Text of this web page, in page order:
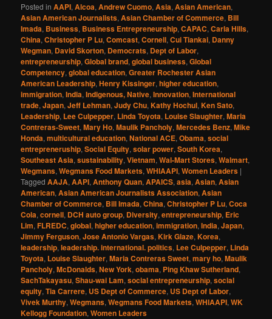
Posted in AAPI,Alcoa,Andrew Cuomo,Asia,Asian American,
Asian American Journalists,Asian Chamber of Commerce, Bill
Imada, Business, Business Entrepreneurship,CAPAC,Carla Hills,
China,Christopher P Lu,Comcast,Cornell,Cui Tiankai, Danny
Wegman, David Skorton, Democrats, Dept of Labor,
entrepreneurship,Global brand,global business,Global
Competency,global education,Greater Rochester Asian
American Leadership,Henry Kissinger,higher education,
immigration,India,Indigenous, Native,Innovation,International
trade,Japan,Jeff Lehman,Judy Chu,Kathy Hochul,Ken Sato,
Leadership, Lee Culpepper, Linda Toyota, Louise Slaughter,Maria
Contreras-Sweet,Mary Ho,Maulik Pancholy,Mercedes Benz,Mike
Honda,multicultural education,National ACE,Obama,social
entrepreneruship,Social Equity,solar power,South Korea,
Southeast Asia,sustainability,Vietnam,Wal-Mart Stores,Walmart,
Wegmans,Wegmans Food Markets,WHIAAPI,Women Leaders |
Tagged AAJA,AAPI,Anthony Quan,APAICS,asia,Asian,Asian
American,Asian American Journalists Association,Asian
Chamber of Commerce, Bill Imada,China,Christopher P Lu,Coca
Cola,cornell, DCH auto group, Diversity,entrepreneurship, Eric
Lim,FLREDC,global,higher education,immigration,India,Japan,
Jimmy Ferguson,Jose Antonio Vargas,Kirk Glaze,Korea,
leadership,leadership. international. politics, Lee Culpepper, Linda
Toyota, Louise Slaughter,Maria Contreras Sweet,mary ho,Maulik
Pancholy,McDonalds,New York,obama, Ping Khaw Sutherland,
SachTakayasu,Shau-wai Lam,social entrepreneurship,social
equity,Tia Carrere, US Dept of Commerce, US Dept of Labor,
Vivek Murthy,Wegmans,Wegmans Food Markets,WHIAAPI,WK
Kellogg Foundation,Women Leaders